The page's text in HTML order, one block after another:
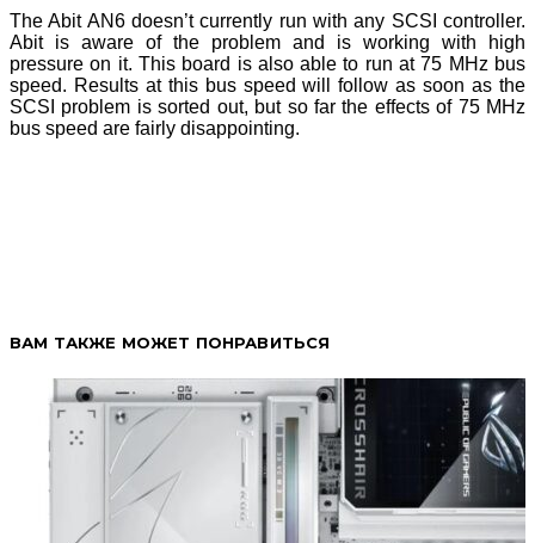
The Abit AN6 doesn’t currently run with any SCSI controller.
Abit is aware of the problem and is working with high
pressure on it. This board is also able to run at 75 MHz bus
speed. Results at this bus speed will follow as soon as the
SCSI problem is sorted out, but so far the effects of 75 MHz
bus speed are fairly disappointing.
ВАМ ТАКЖЕ МОЖЕТ ПОНРАВИТЬСЯ